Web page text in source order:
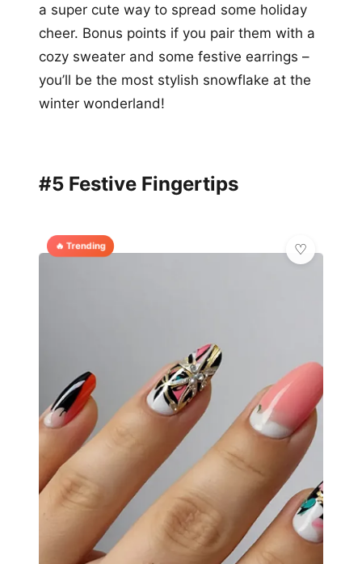
a super cute way to spread some holiday
cheer. Bonus points if you pair them with a
cozy sweater and some festive earrings –
you’ll be the most stylish snowflake at the
winter wonderland!
#5 Festive Fingertips
🔥 Trending